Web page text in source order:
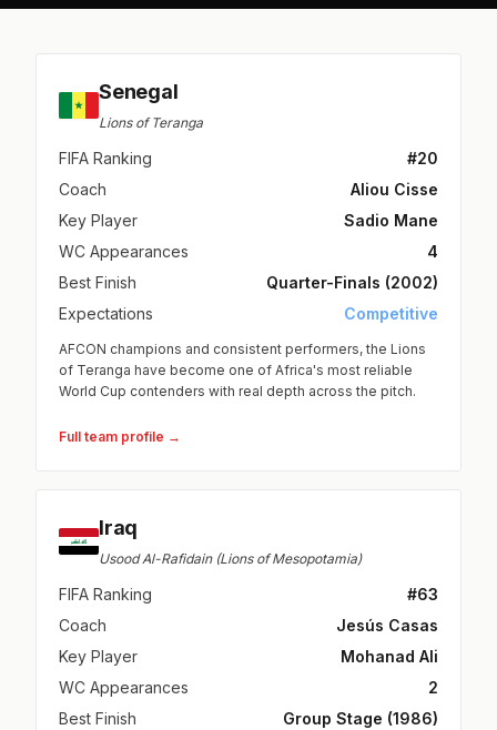
Senegal
Lions of Teranga
FIFA Ranking
#20
Coach
Aliou Cisse
Key Player
Sadio Mane
WC Appearances
4
Best Finish
Quarter-Finals (2002)
Expectations
Competitive
AFCON champions and consistent performers, the Lions
of Teranga have become one of Africa's most reliable
World Cup contenders with real depth across the pitch.
Full team profile →
Iraq
Usood Al-Rafidain (Lions of Mesopotamia)
FIFA Ranking
#63
Coach
Jesús Casas
Key Player
Mohanad Ali
WC Appearances
2
Best Finish
Group Stage (1986)